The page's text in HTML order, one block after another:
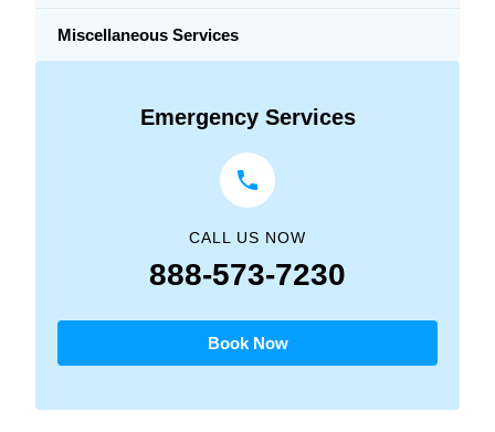
Miscellaneous Services
Emergency Services
CALL US NOW
888-573-7230
Book Now